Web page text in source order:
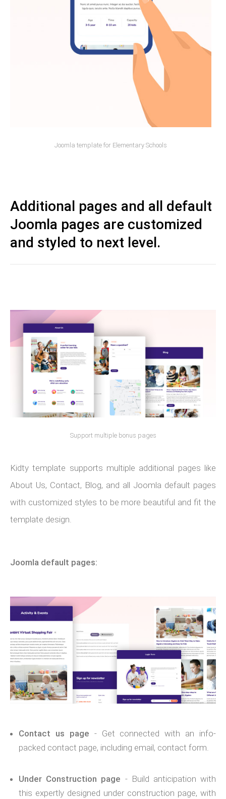
Joomla template for Elementary Schools
Additional pages and all default
Joomla pages are customized
and styled to next level.
Support multiple bonus pages
Kidty template supports multiple additional pages like
About Us, Contact, Blog, and all Joomla default pages
with customized styles to be more beautiful and fit the
template design.
Joomla default pages:
Contact us page - Get connected with an info-
packed contact page, including email, contact form.
Under Construction page - Build anticipation with
this expertly designed under construction page, with